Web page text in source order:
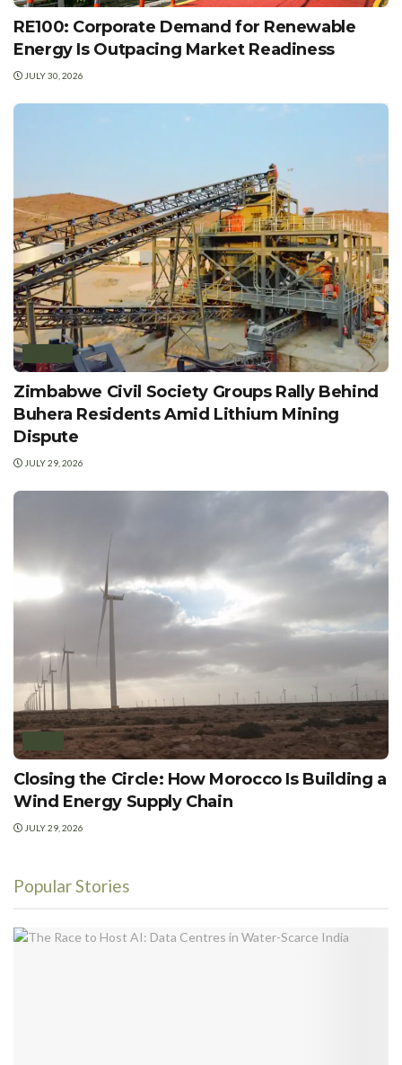
RE100: Corporate Demand for Renewable
Energy Is Outpacing Market Readiness
JULY 30, 2026
Zimbabwe Civil Society Groups Rally Behind
Buhera Residents Amid Lithium Mining
Dispute
JULY 29, 2026
Closing the Circle: How Morocco Is Building a
Wind Energy Supply Chain
JULY 29, 2026
Popular Stories